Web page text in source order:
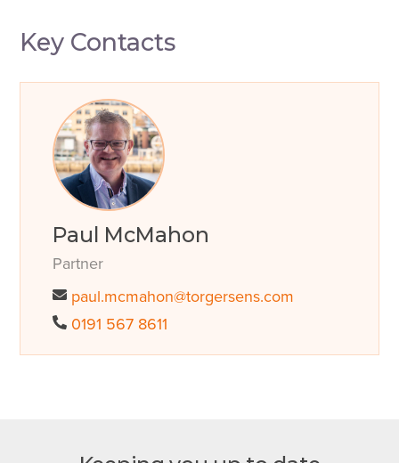
Key Contacts
Paul McMahon
Partner
paul.mcmahon@torgersens.com
0191 567 8611